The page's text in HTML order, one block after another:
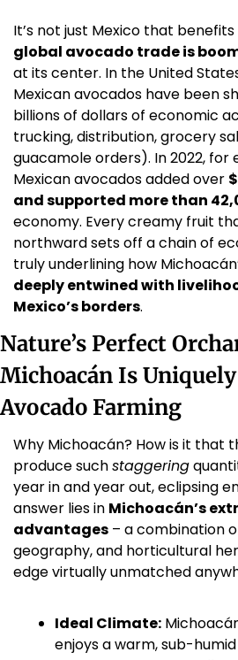
global avocado trade is
at its center. In the United
Mexican avocados have been
billions of dollars of economic
trucking, distribution, grocery
guacamole orders). In 2022, for
Mexican avocados added over
and supported more than
economy. Every creamy fruit
northward sets off a chain of
deeply entwined with
Mexico’s borders.
Nature’s Perfect
Michoacán Is
Avocado Farming
Why Michoacán? How is it that
produce such staggering
year in and year out, eclipsing
answer lies in Michoacán’s
advantages – a combination
geography, and horticultural
edge virtually unmatched
Ideal Climate:
enjoys a warm, sub-